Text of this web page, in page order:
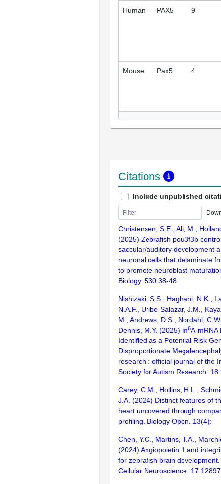
Human PAX5 9
Mouse Pax5 4
Citations
Include unpublished
Christensen, S.E., Ali, M.,
(2025) Zebrafish pou3f3b
saccular/auditory development
neuronal cells that delaminate
to promote neuroblast
Biology. 530:38-48
Nishizaki, S.S., Haghani, N.K.,
N.A.F., Uribe-Salazar, J.M.,
M., Andrews, D.S., Nordahl,
Dennis, M.Y. (2025) m6A-mRNA
Identified as a Potential Risk
Disproportionate
research : official journal of the
Society for Autism Research.
Carey, C.M., Hollins, H.L.,
J.A. (2024) Distinct features of
heart uncovered through
profiling. Biology Open. 13(4):
Chen, Y.C., Martins, T.A.,
(2024) Angiopoietin 1 and
for zebrafish brain
Cellular Neuroscience.